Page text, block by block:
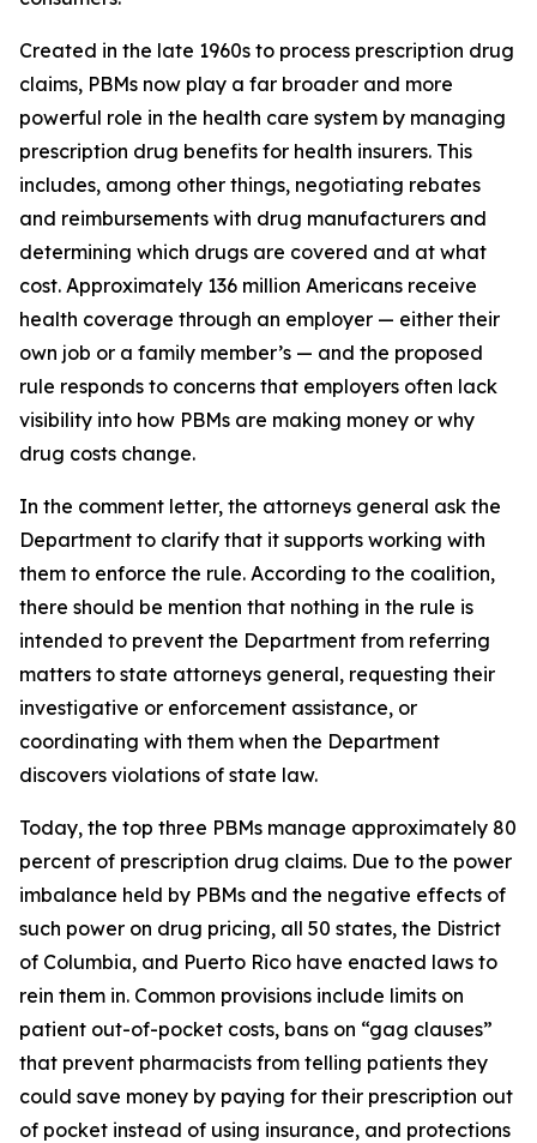
Created in the late 1960s to process prescription drug
claims, PBMs now play a far broader and more
powerful role in the health care system by managing
prescription drug benefits for health insurers. This
includes, among other things, negotiating rebates
and reimbursements with drug manufacturers and
determining which drugs are covered and at what
cost. Approximately 136 million Americans receive
health coverage through an employer — either their
own job or a family member’s — and the proposed
rule responds to concerns that employers often lack
visibility into how PBMs are making money or why
drug costs change.
In the comment letter, the attorneys general ask the
Department to clarify that it supports working with
them to enforce the rule. According to the coalition,
there should be mention that nothing in the rule is
intended to prevent the Department from referring
matters to state attorneys general, requesting their
investigative or enforcement assistance, or
coordinating with them when the Department
discovers violations of state law.
Today, the top three PBMs manage approximately 80
percent of prescription drug claims. Due to the power
imbalance held by PBMs and the negative effects of
such power on drug pricing, all 50 states, the District
of Columbia, and Puerto Rico have enacted laws to
rein them in. Common provisions include limits on
patient out-of-pocket costs, bans on “gag clauses”
that prevent pharmacists from telling patients they
could save money by paying for their prescription out
of pocket instead of using insurance, and protections